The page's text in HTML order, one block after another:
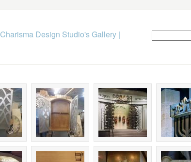
Charisma Design Studio's Gallery|